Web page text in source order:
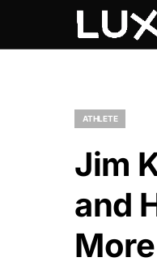
ATHLETE
Jim
and
More